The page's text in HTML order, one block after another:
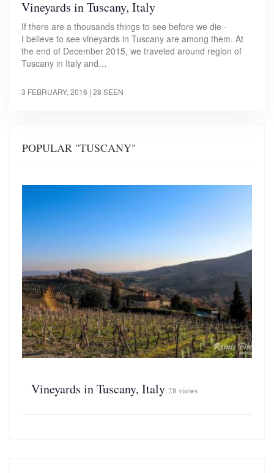
Vineyards in Tuscany, Italy
If there are a thousands things to see before we die -
I believe to see vineyards in Tuscany are among them. At
the end of December 2015, we traveled around region of
Tuscany in Italy and…
3 FEBRUARY, 2016 | 28 SEEN
POPULAR "TUSCANY"
Vineyards in Tuscany, Italy 28 views